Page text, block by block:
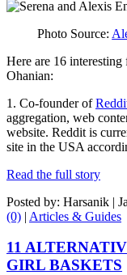
Photo Source:
Here are 16
Ohanian:
1. Co-founder of
aggregation, web
website. Reddit is
site in the USA
Read the full story
Posted by: Harsanik |
(0) | Articles & Guides
11
GIRL BASKETS